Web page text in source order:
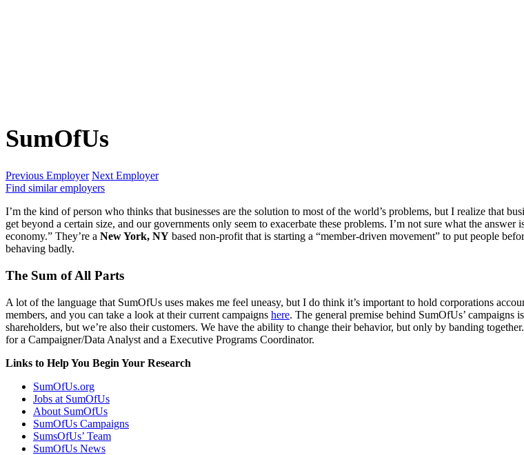
SumOfUs
Previous Employer Next Employer
Find similar employers
I’m the kind of person who thinks that businesses are the solution to most of the world’s problems, but I realize that
get beyond a certain size, and our governments only seem to exacerbate these problems. I’m not sure what the answer
economy.” They’re a New York, NY based non-profit that is starting a “member-driven movement” to put people
behaving badly.
The Sum of All Parts
A lot of the language that SumOfUs uses makes me feel uneasy, but I do think it’s important to hold corporations
members, and you can take a look at their current campaigns here. The general premise behind SumOfUs’ campaigns
shareholders, but we’re also their customers. We have the ability to change their behavior, but only by banding
for a Campaigner/Data Analyst and a Executive Programs Coordinator.
Links to Help You Begin Your Research
SumOfUs.org
Jobs at SumOfUs
About SumOfUs
SumOfUs Campaigns
SumsOfUs’ Team
SumOfUs News